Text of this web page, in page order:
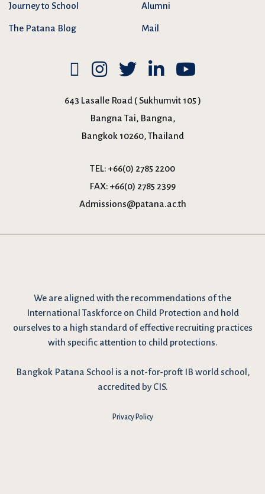
Journey to School
The Patana Blog
Alumni
Mail
643 Lasalle Road ( Sukhumvit 105 )
Bangna Tai, Bangna,
Bangkok 10260, Thailand
TEL: +66(0) 2785 2200
FAX: +66(0) 2785 2399
Admissions@patana.ac.th
We are aligned with the recommendations of the
International Taskforce on Child Protection and hold
ourselves to a high standard of effective recruiting practices
with specific attention to child protections.
Bangkok Patana School is a not-for-proft IB world school,
accredited by CIS.
Privacy Policy